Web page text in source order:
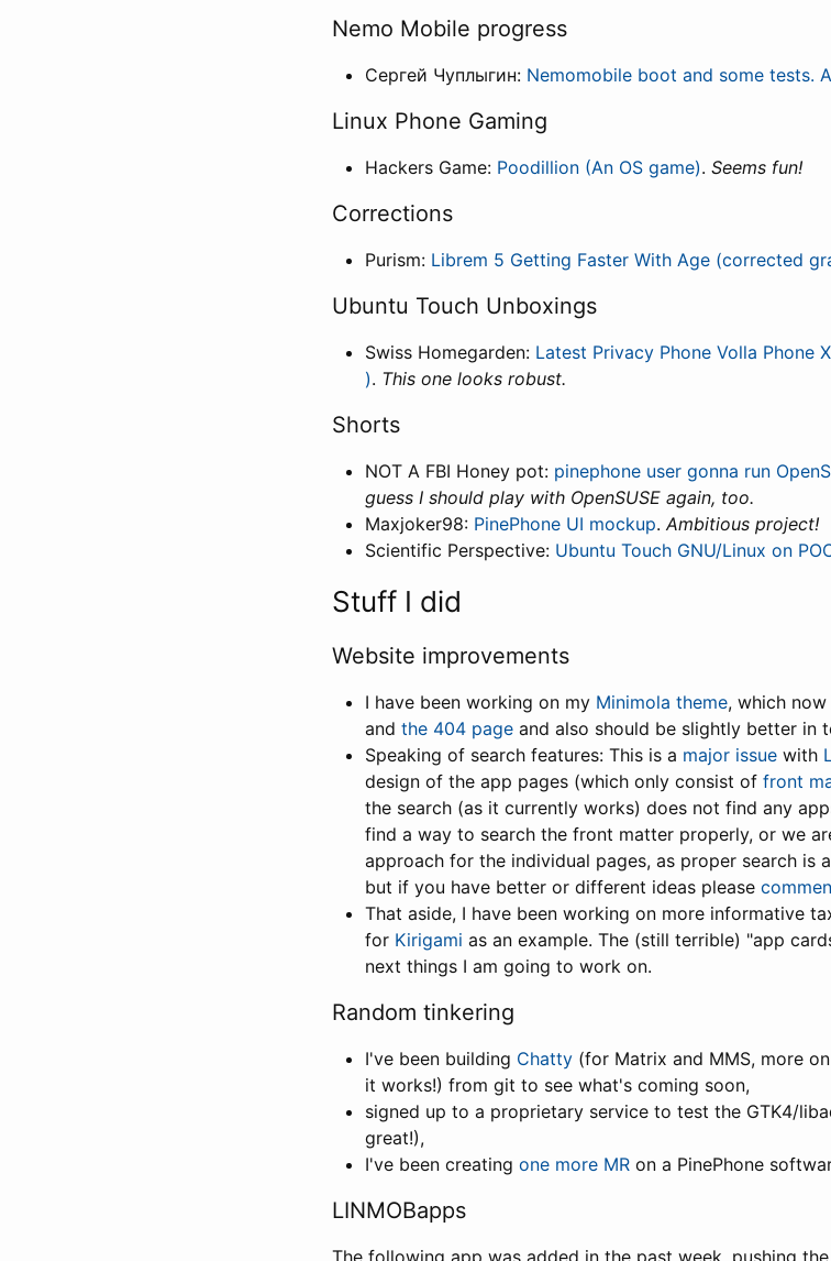
Nemo Mobile progress
Сергей Чуплыгин: Nemomobile boot and some tests.
Linux Phone Gaming
Hackers Game: Poodillion (An OS game). Seems fun!
Corrections
Purism: Librem 5 Getting Faster With Age (corrected
Ubuntu Touch Unboxings
Swiss Homegarden: Latest Privacy Phone Volla Phone
). This one looks robust.
Shorts
NOT A FBI Honey pot: pinephone user gonna run
guess I should play with OpenSUSE again, too.
Maxjoker98: PinePhone UI mockup.Ambitious project!
Scientific Perspective: Ubuntu Touch GNU/Linux on
Stuff I did
Website improvements
I have been working on my Minimola theme, which
and the 404 page and also should be slightly better in
Speaking of search features: This is a major issue with
design of the app pages (which only consist of front
the search (as it currently works) does not find any
find a way to search the front matter properly, or we
approach for the individual pages, as proper search is
but if you have better or different ideas please
That aside, I have been working on more informative
for Kirigami as an example. The (still terrible) "app
next things I am going to work on.
Random tinkering
I've been building Chatty (for Matrix and MMS, more
it works!) from git to see what's coming soon,
signed up to a proprietary service to test the GTK4/
great!),
I've been creating one more MR on a PinePhone
LINMOBapps